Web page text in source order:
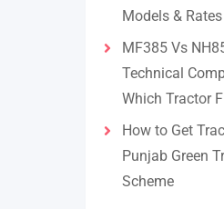
Models & Rates
MF385 Vs
Technical
Which Tractor
How to Get
Punjab Green
Scheme